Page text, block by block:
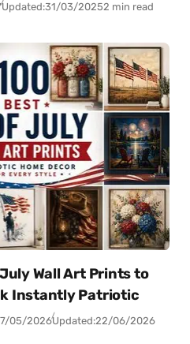
Updated:31/03/20252 min read
Wall Art Prints to
Instantly Patriotic
05/2026Updated:22/06/2026